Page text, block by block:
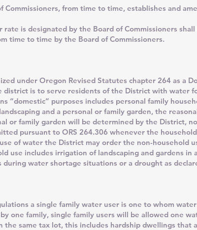
Commissioners, from time to time, establishes and
is designated by the Board of Commissioners
time to time by the Board of Commissioners.
under Oregon Revised Statutes chapter 264 as a
is to serve residents of the District with water
“domestic” purposes includes personal family
and a personal or family garden, the
or family garden will be determined by the District,
pursuant to ORS 264.306 whenever the
of water the District may order the non-household
use includes irrigation of landscaping and gardens in
water shortage situations or a drought as
a single family water user is one to whom
one family, single family users will be allowed one
same tax lot, this includes hardship dwellings that